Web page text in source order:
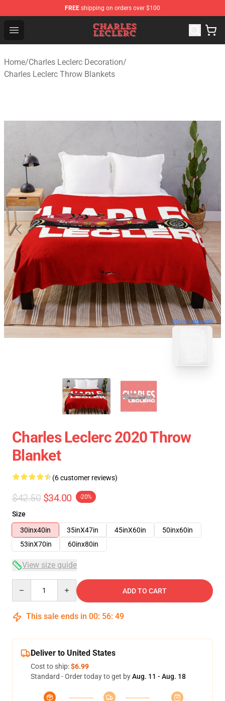
FREE shipping on orders over $100
Open menu
Charles Leclerc Shop - Official Charles Leclerc
Home/Charles Leclerc Decoration/
Charles Leclerc Throw Blankets
blank template
Charles Leclerc 2020 Throw
Blanket
(6 customer reviews)
$42.50 $34.00 -20%
Size
30inx40in
35inX47in 45inX60in
50inx60in
53inX70in
60inx80in
View size guide
ADD TO CART
This sale ends in 00: 56: 48
Deliver to United States
Cost to ship:$6.99
Standard - Order today to get byAug. 11 - Aug. 18